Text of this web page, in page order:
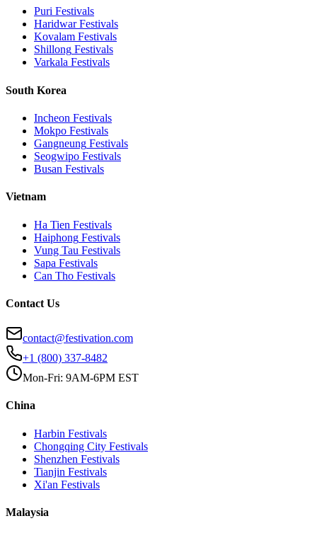
Puri Festivals
HaridwarFestivals
Kovalam Festivals
Shillong Festivals
Varkala Festivals
South Korea
Incheon Festivals
Mokpo Festivals
Gangneung Festivals
Seogwipo Festivals
Busan Festivals
Vietnam
Ha Tien Festivals
Haiphong Festivals
Vung Tau Festivals
Sapa Festivals
Can Tho Festivals
Contact Us
contact@festivation.com
+1 (800) 337-8482
Mon-Fri: 9AM-6PM EST
China
Harbin Festivals
Chongqing City Festivals
Shenzhen Festivals
Tianjin Festivals
Xi'an Festivals
Malaysia